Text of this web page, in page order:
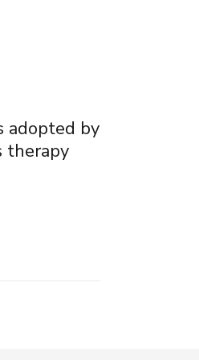
adopted by
therapy